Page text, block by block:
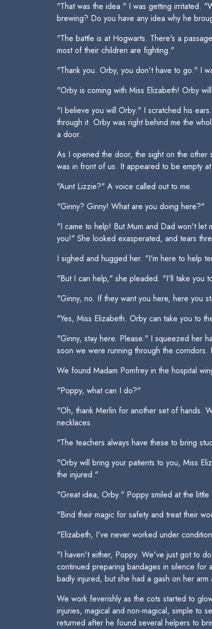
"That was the idea." I was getting irritated.
brewing? Do you have any idea why he
"The battle is at Hogwarts. There's a
most of their children are fighting."
"Thank you. Orby, you don't have to go." I
"Orby is coming with Miss Elizabeth! Orby
"I believe you will Orby." I scratched his
through it. Orby was right behind me the
a door.
As I opened the door, the sight on the other
was in front of us. It appeared to be empty
"Aunt Lizzie?" A voice called out to me.
"Ginny? Ginny! What are you doing here?"
"I came to help! But Mum and Dad won't let
you!" She looked exasperated, and tears
I sighed and hugged her. "I'm here to help
"But I can help," she pleaded. "I'll take you
"Ginny, no. If they want you here, here you
"Yes, Miss Elizabeth. Orby can take you to
"Ginny, stay here. Please." I squeezed her
soon we were running through the
We found Madam Pomfrey in the hospital
"Poppy, what can I do?"
"Oh, thank Merlin for another set of hands.
necklaces.
"The teachers always have these to bring
"Orby will bring your patients to you, Miss
the injured."
"Great idea, Orby." Poppy smiled at the
"Bind their magic for safety and treat their
"Elizabeth, I've never worked under
"I haven't either, Poppy. We've just got to
continued preparing bandages in silence
badly injured, but she had a gash on her
We work feverishly as the cots started to
injuries, magical and non-magical, simple to
returned after he found several helpers to